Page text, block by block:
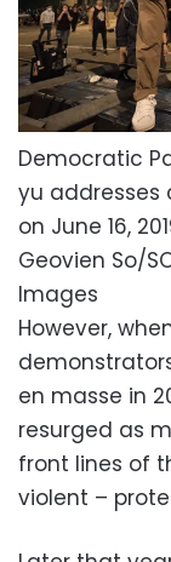
Democratic
yu addresses
on June 16,
Geovien So/
Images
However,
en masse in
resurged as
front lines of
violent –